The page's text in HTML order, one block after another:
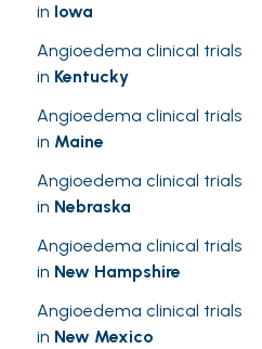
in Iowa
Angioedema clinical trials
in Kentucky
Angioedema clinical trials
in Maine
Angioedema clinical trials
in Nebraska
Angioedema clinical trials
in New Hampshire
Angioedema clinical trials
in New Mexico